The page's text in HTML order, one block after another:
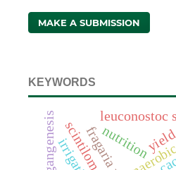
MAKE A SUBMISSION
KEYWORDS
leuconostoc
nutrition
organgenesis yield